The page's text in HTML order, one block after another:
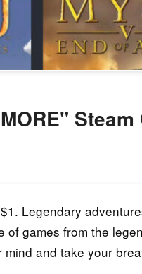
Legendary
of games from the
and take your